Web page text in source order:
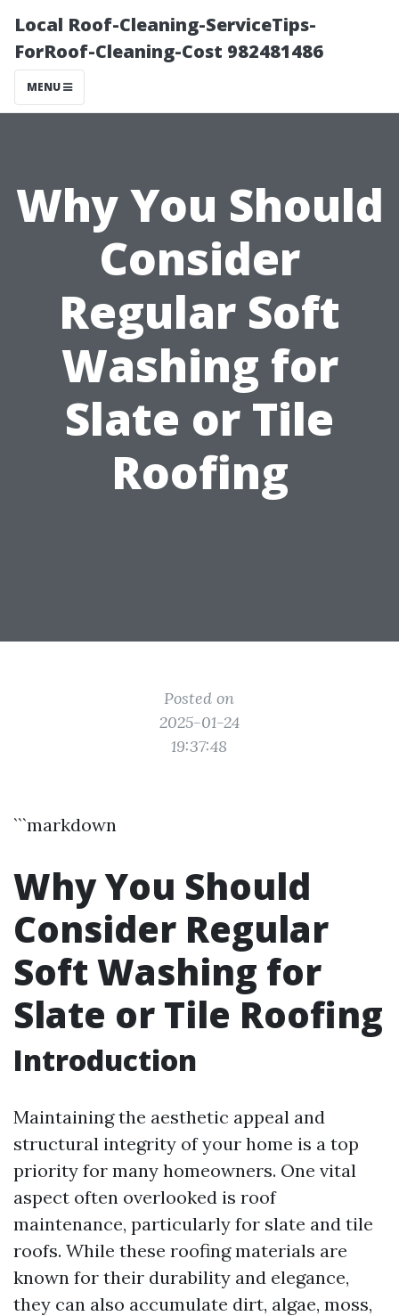
Local Roof-Cleaning-ServiceTips-
ForRoof-Cleaning-Cost 982481486
MENU
Why You Should
Consider
Regular Soft
Washing for
Slate or Tile
Roofing
Posted on
2025-01-24
19:37:48
```markdown
Why You Should
Consider Regular
Soft Washing for
Slate or Tile Roofing
Introduction
Maintaining the aesthetic appeal and
structural integrity of your home is a top
priority for many homeowners. One vital
aspect often overlooked is roof
maintenance, particularly for slate and tile
roofs. While these roofing materials are
known for their durability and elegance,
they can also accumulate dirt, algae, moss,